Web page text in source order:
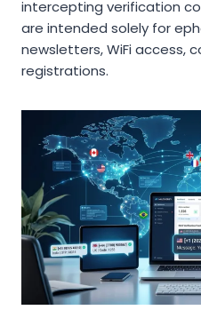
intercepting verification
are intended solely for
newsletters, WiFi access,
registrations.